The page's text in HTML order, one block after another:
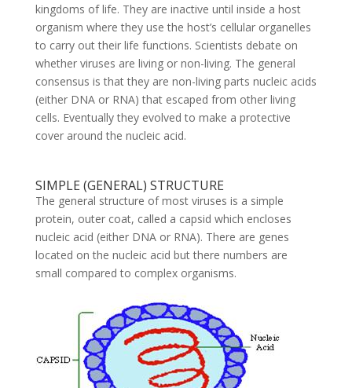
kingdoms of life. They are inactive until inside a host
organism where they use the host’s cellular organelles
to carry out their life functions. Scientists debate on
whether viruses are living or non-living. The general
consensus is that they are non-living parts nucleic acids
(either DNA or RNA) that escaped from other living
cells. Eventually they evolved to make a protective
cover around the nucleic acid.
SIMPLE (GENERAL) STRUCTURE
The general structure of most viruses is a simple
protein, outer coat, called a capsid which encloses
nucleic acid (either DNA or RNA). There are genes
located on the nucleic acid but there numbers are
small compared to complex organisms.